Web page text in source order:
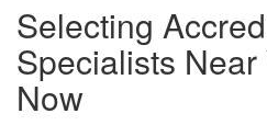
Selecting
Specialists
Now